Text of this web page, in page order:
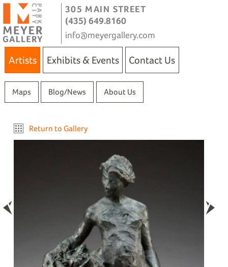
305 MAIN STREET
(435) 649.8160
info@meyergallery.com
Artists Exhibits & Events Contact Us
Maps Blog/News About Us
Return to Gallery